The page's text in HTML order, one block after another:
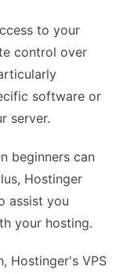
to your
control over
software or
server.
beginners can
Hostinger
assist you
your hosting.
Hostinger's VPS